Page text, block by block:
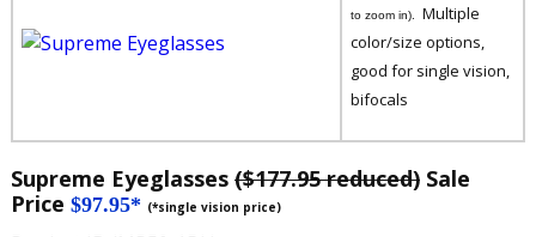
to zoom in). Multiple
color/size options,
good for single vision,
bifocals
Supreme Eyeglasses ($177.95 reduced)Sale
Price $97.95* (*single vision price)